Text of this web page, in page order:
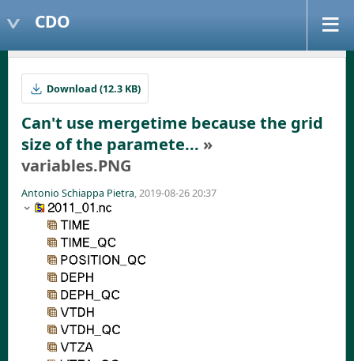
CDO
Download (12.3 KB)
Can't use mergetime because the grid
size of the paramete... »
variables.PNG
Antonio Schiappa Pietra, 2019-08-26 20:37